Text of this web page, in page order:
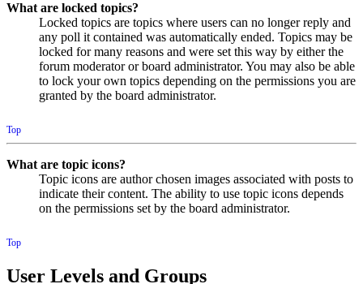
What are locked topics?
Locked topics are topics where users can no longer reply and
any poll it contained was automatically ended. Topics may be
locked for many reasons and were set this way by either the
forum moderator or board administrator. You may also be able
to lock your own topics depending on the permissions you are
granted by the board administrator.
Top
What are topic icons?
Topic icons are author chosen images associated with posts to
indicate their content. The ability to use topic icons depends
on the permissions set by the board administrator.
Top
User Levels and Groups